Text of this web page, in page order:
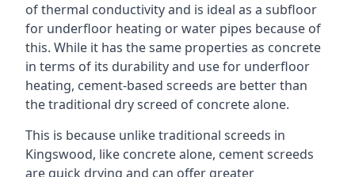
of thermal conductivity and is ideal as a subfloor
for underfloor heating or water pipes because of
this. While it has the same properties as concrete
in terms of its durability and use for underfloor
heating, cement-based screeds are better than
the traditional dry screed of concrete alone.
This is because unlike traditional screeds in
Kingswood, like concrete alone, cement screeds
are quick drying and can offer greater